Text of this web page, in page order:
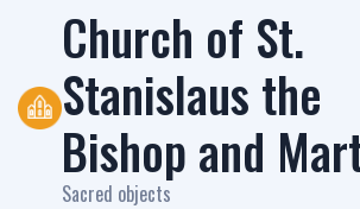
Church of St.
Stanislaus the
Bishop and
Sacred objects